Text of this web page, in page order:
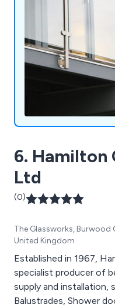
6. Hamilton
Ltd
(0)
The Glassworks, Burwood
United Kingdom
Established in 1967,
specialist producer of
supply and installation,
Balustrades, Shower